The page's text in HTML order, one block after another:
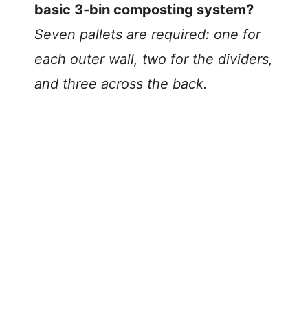
basic 3-bin composting system?
Seven pallets are required: one for
each outer wall, two for the dividers,
and three across the back.